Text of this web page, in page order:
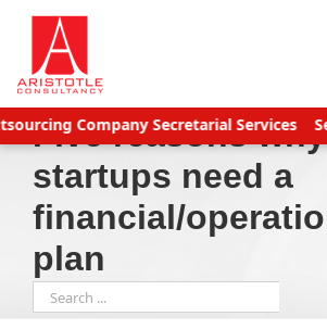
Skip
content
Company Secretarial Services Seven
Five reasons why
startups need a
financial/
plan
Search
for: